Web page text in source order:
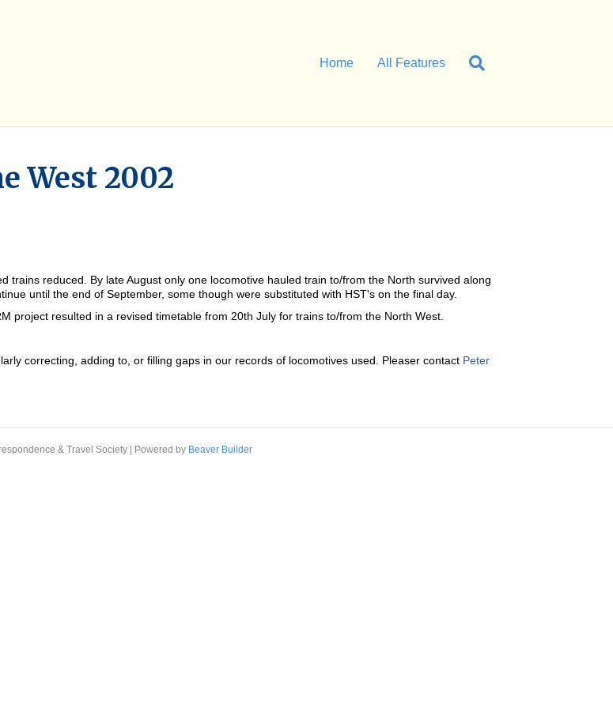
Home All Features
West 2002
trains reduced. By late August only one locomotive hauled train to/from the North survived along
until the end of September, some though were substituted with HST's on the final day.
project resulted in a revised timetable from 20th July for trains to/from the North West.
correcting, adding to, or filling gaps in our records of locomotives used. Pleaser contact Peter
& Travel Society Powered by Beaver Builder